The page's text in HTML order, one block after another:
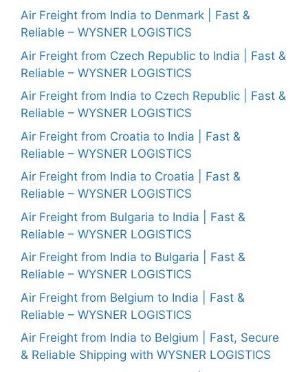
Air Freight from India to Denmark | Fast &
Reliable – WYSNER LOGISTICS
Air Freight from Czech Republic to India | Fast &
Reliable – WYSNER LOGISTICS
Air Freight from India to Czech Republic | Fast &
Reliable – WYSNER LOGISTICS
Air Freight from Croatia to India | Fast &
Reliable – WYSNER LOGISTICS
Air Freight from India to Croatia | Fast &
Reliable – WYSNER LOGISTICS
Air Freight from Bulgaria to India | Fast &
Reliable – WYSNER LOGISTICS
Air Freight from India to Bulgaria | Fast &
Reliable – WYSNER LOGISTICS
Air Freight from Belgium to India | Fast &
Reliable – WYSNER LOGISTICS
Air Freight from India to Belgium | Fast, Secure
& Reliable Shipping with WYSNER LOGISTICS